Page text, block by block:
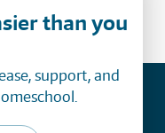
than you
support, and